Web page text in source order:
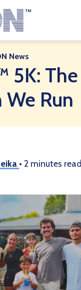
News
5K: The
We Run
• 2 minutes read